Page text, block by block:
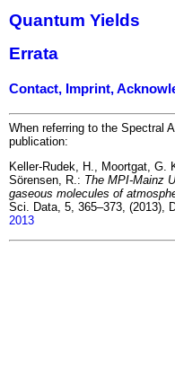
Quantum Yields
Errata
Contact, Imprint,
When referring to the Spectral
publication:
Keller-Rudek, H., Moortgat, G.
Sörensen, R.: The MPI-Mainz
gaseous molecules of
Sci. Data, 5, 365–373, (2013),
2013